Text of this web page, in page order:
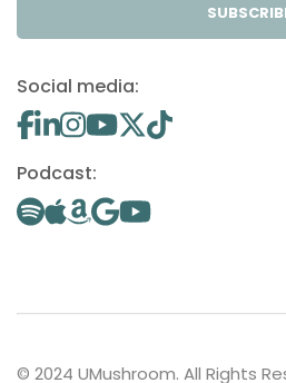
Social media:
Podcast:
© 2024 UMushroom. All Rights